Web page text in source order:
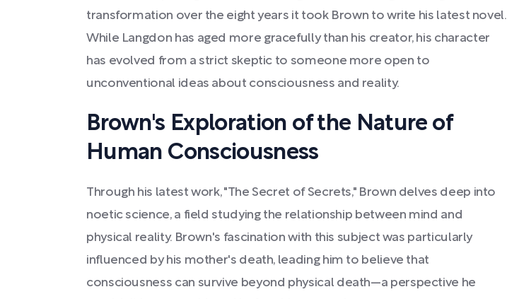
transformation over the eight years it took Brown to write his latest novel.
While Langdon has aged more gracefully than his creator, his character
has evolved from a strict skeptic to someone more open to
unconventional ideas about consciousness and reality.
Brown's Exploration of the Nature of
Human Consciousness
Through his latest work, "The Secret of Secrets," Brown delves deep into
noetic science, a field studying the relationship between mind and
physical reality. Brown's fascination with this subject was particularly
influenced by his mother's death, leading him to believe that
consciousness can survive beyond physical death—a perspective he